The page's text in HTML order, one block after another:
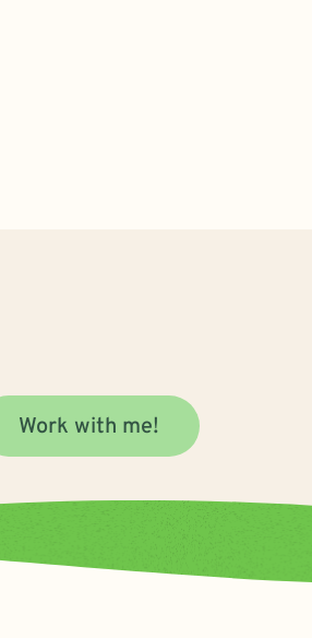
Work with me!